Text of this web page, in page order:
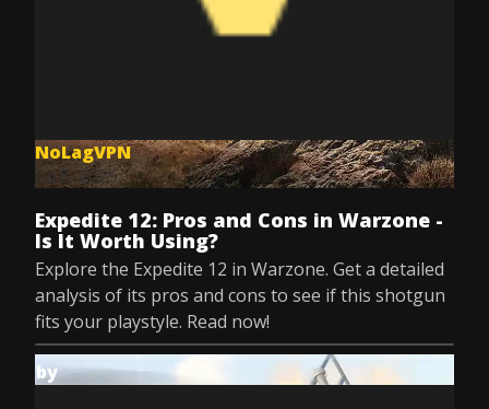
NoLagVPN
Jul 8, 2025
Expedite 12: Pros and Cons in Warzone -
Is It Worth Using?
Explore the Expedite 12 in Warzone. Get a detailed
analysis of its pros and cons to see if this shotgun
fits your playstyle. Read now!
by